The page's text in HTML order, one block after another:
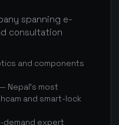
spanning e-
consultation
and components
Nepal's most
and smart-lock
demand expert